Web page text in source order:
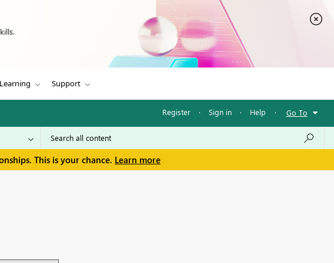
Learning Support
Register · Sign in · Help · Go To
This is your chance. Learn more